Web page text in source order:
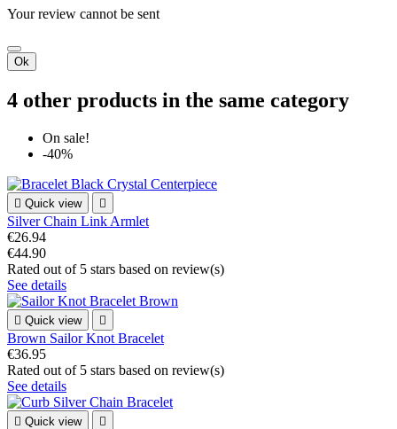
Your review cannot be sent
Ok
4 other products in the same category
On sale!
-40%
 Quick view 
Silver Chain Link Armlet
€26.94
€44.90
Rated out of 5 stars based on review(s)
See details
 Quick view 
Brown Sailor Knot Bracelet
€36.95
Rated out of 5 stars based on review(s)
See details
 Quick view 